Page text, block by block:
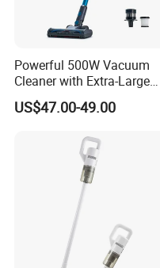
Powerful 500W Vacuum
Cleaner with Extra-Large
Dust Cup
US$47.00-49.00